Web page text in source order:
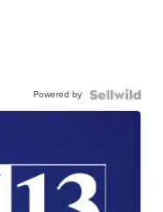
Powered by